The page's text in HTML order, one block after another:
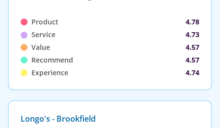
Product
4.78
Service
4.73
Value
4.57
Recommend
4.57
Experience
4.74
Longo's - Brookfield